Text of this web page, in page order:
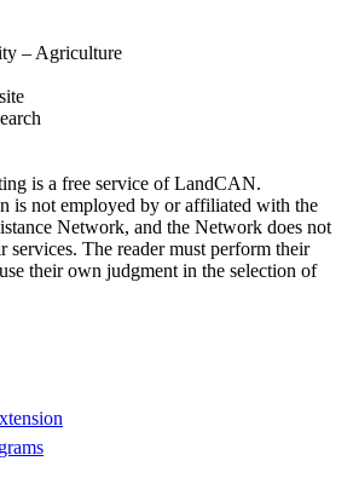
– Agriculture
is a free service of LandCAN.
is not employed by or affiliated with the
Network, and the Network does not
services. The reader must perform their
their own judgment in the selection of